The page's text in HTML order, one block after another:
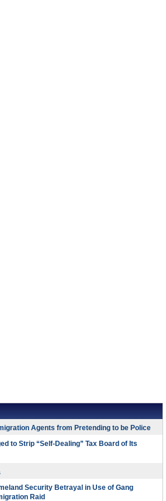
Agents from Pretending to be Police
to Strip “Self-Dealing” Tax Board of Its
Security Betrayal in Use of Gang
Raid